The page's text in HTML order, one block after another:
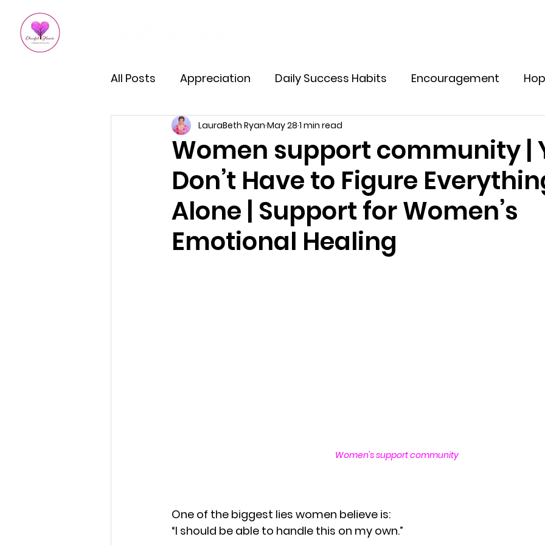
All Posts Appreciation Daily Success Habits Encouragement
Kindness How To Improve Yourself In Life
Empowered Living Emotional Resilience for Women Emotional
Burnout Recovery Healthy Boundaries for Women Emotional
Stress Management Empowering Women Through Boundaries
Women support community |
Don’t Have to Figure
Alone | Support for Women’s
Emotional Healing
LauraBeth Ryan May 28 1 min read
Women's support community
One of the biggest lies women believe is:
“I should be able to handle this on my own.”